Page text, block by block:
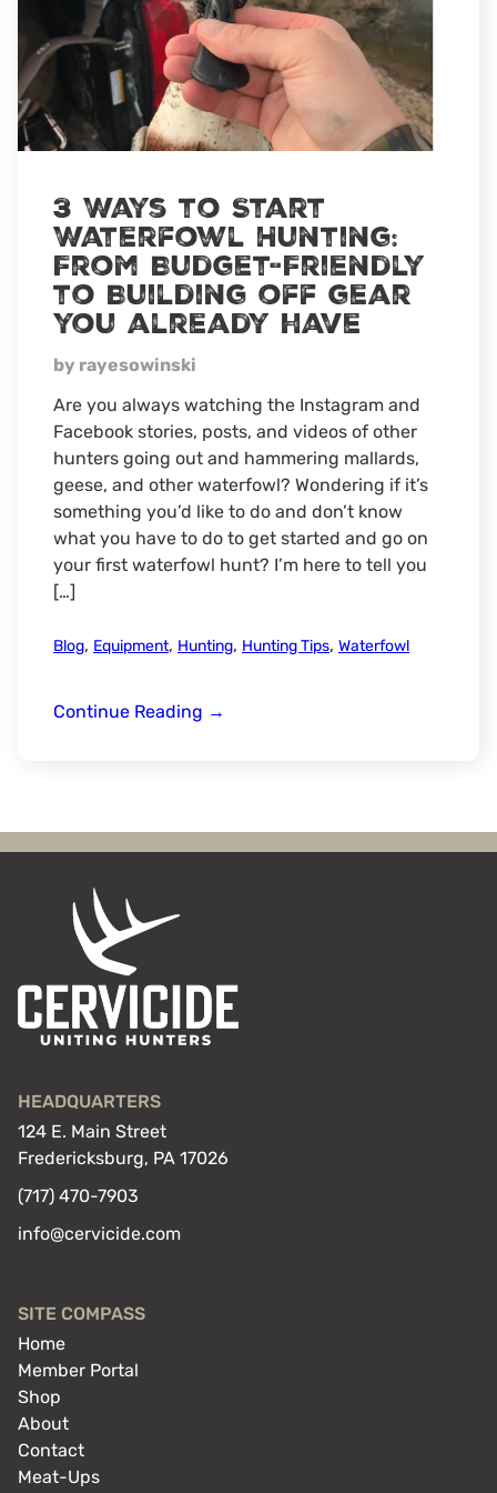
3 Ways to Start
Waterfowl Hunting:
From Budget-Friendly
to Building off gear
you already have
by rayesowinski
Are you always watching the Instagram and
Facebook stories, posts, and videos of other
hunters going out and hammering mallards,
geese, and other waterfowl? Wondering if it’s
something you’d like to do and don’t know
what you have to do to get started and go on
your first waterfowl hunt? I’m here to tell you
[…]
Blog, Equipment, Hunting, Hunting Tips, Waterfowl
Continue Reading 3
off
gear
→
HEADQUARTERS
124 E. Main Street
Fredericksburg, PA 17026
(717) 470-7903
info@cervicide.com
SITE COMPASS
Home
Member Portal
Shop
About
Contact
Meat-Ups